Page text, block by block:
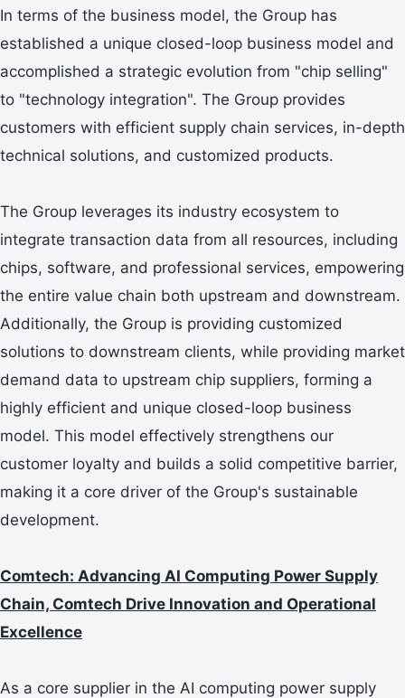
In terms of the business model, the Group has
established a unique closed-loop business model and
accomplished a strategic evolution from "chip selling"
to "technology integration". The Group provides
customers with efficient supply chain services, in-depth
technical solutions, and customized products.
The Group leverages its industry ecosystem to
integrate transaction data from all resources, including
chips, software, and professional services, empowering
the entire value chain both upstream and downstream.
Additionally, the Group is providing customized
solutions to downstream clients, while providing market
demand data to upstream chip suppliers, forming a
highly efficient and unique closed-loop business
model. This model effectively strengthens our
customer loyalty and builds a solid competitive barrier,
making it a core driver of the Group's sustainable
development.
Comtech: Advancing AI Computing Power Supply
Chain, Comtech Drive Innovation and Operational
Excellence
As a core supplier in the AI computing power supply